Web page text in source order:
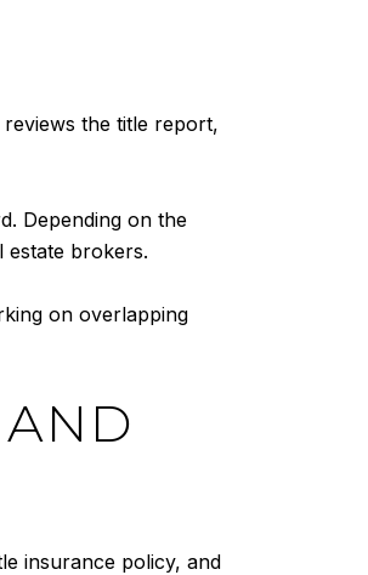
the title report,
Depending on the
estate brokers.
on overlapping
insurance policy, and